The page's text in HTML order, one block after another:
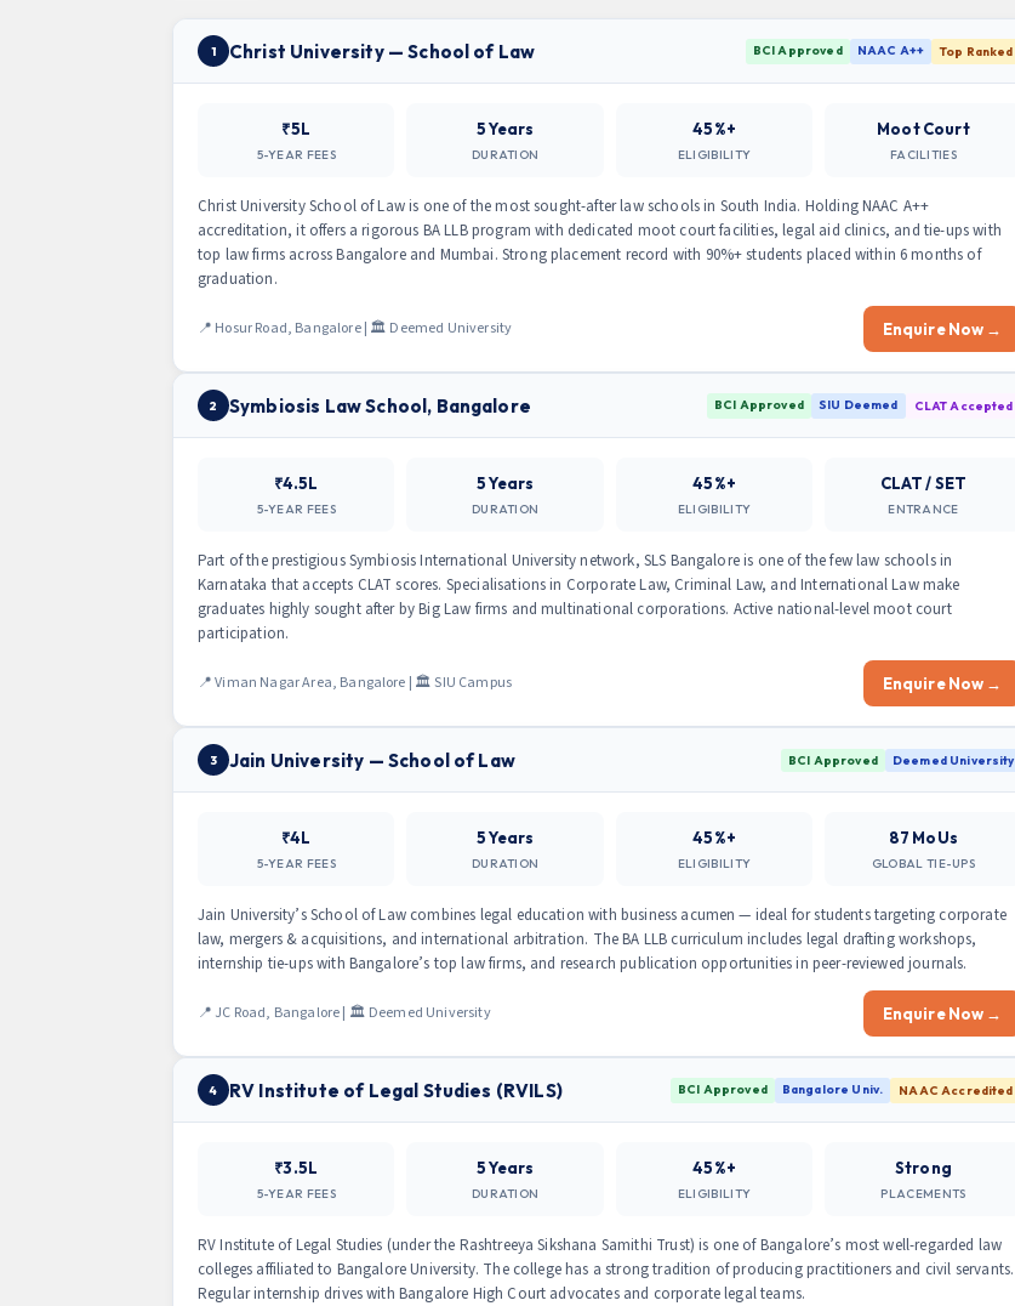
1 Christ University — School of Law BCI Approved NAAC A++ Top Ranked
₹5L
5-YEAR FEES
5 Years
DURATION
45%+
ELIGIBILITY
Moot Court
FACILITIES
Christ University School of Law is one of the most sought-after law schools in South India. Holding NAAC A++
accreditation, it offers a rigorous BA LLB program with dedicated moot court facilities, legal aid clinics, and tie-ups with
top law firms across Bangalore and Mumbai. Strong placement record with 90%+ students placed within 6 months of
graduation.
📍 Hosur Road, Bangalore | 🏛 Deemed University Enquire Now →
2 Symbiosis Law School, Bangalore BCI Approved SIU Deemed CLAT Accepted
₹4.5L
5-YEAR FEES
5 Years
DURATION
45%+
ELIGIBILITY
CLAT / SET
ENTRANCE
Part of the prestigious Symbiosis International University network, SLS Bangalore is one of the few law schools in
Karnataka that accepts CLAT scores. Specialisations in Corporate Law, Criminal Law, and International Law make
graduates highly sought after by Big Law firms and multinational corporations. Active national-level moot court
participation.
📍 Viman Nagar Area, Bangalore | 🏛 SIU Campus Enquire Now →
3 Jain University — School of Law BCI Approved Deemed University
₹4L
5-YEAR FEES
5 Years
DURATION
45%+
ELIGIBILITY
87 MoUs
GLOBAL TIE-UPS
Jain University’s School of Law combines legal education with business acumen — ideal for students targeting corporate
law, mergers & acquisitions, and international arbitration. The BA LLB curriculum includes legal drafting workshops,
internship tie-ups with Bangalore’s top law firms, and research publication opportunities in peer-reviewed journals.
📍 JC Road, Bangalore | 🏛 Deemed University Enquire Now →
4 RV Institute of Legal Studies (RVILS) BCI Approved Bangalore Univ. NAAC Accredited
₹3.5L
5-YEAR FEES
5 Years
DURATION
45%+
ELIGIBILITY
Strong
PLACEMENTS
RV Institute of Legal Studies (under the Rashtreeya Sikshana Samithi Trust) is one of Bangalore’s most well-regarded law
colleges affiliated to Bangalore University. The college has a strong tradition of producing practitioners and civil servants.
Regular internship drives with Bangalore High Court advocates and corporate legal teams.